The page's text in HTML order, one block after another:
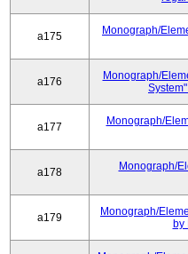
a175
Monograph/
a176
Monograph/
a177
Monograph/
a178
Monograph/
a179
Monograph/
by